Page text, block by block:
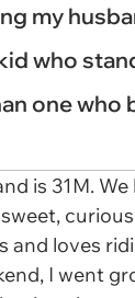
my
who
one who